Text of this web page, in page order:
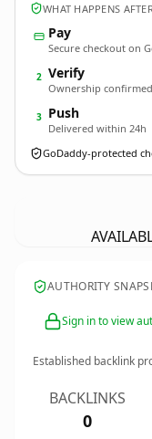
WHAT HAPPENS
Pay
Secure checkout on
2 Verify
Ownership confirmed
3 Push
Delivered within 24h
GoDaddy-protected
AUTHORITY
Sign in to view
Established backlink
BACKLINKS
0